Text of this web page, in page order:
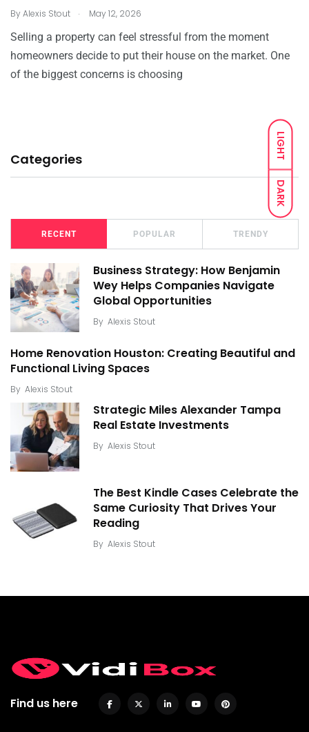
LIGHT
DARK
ByAlexis Stout . May 12, 2026
Selling a property can feel stressful from the moment
homeowners decide to put their house on the market. One
of the biggest concerns is choosing
Categories
RECENT POPULAR TRENDY
Business Strategy: How Benjamin
Wey Helps Companies Navigate
Global Opportunities
By Alexis Stout
Home Renovation Houston: Creating Beautiful and
Functional Living Spaces
By Alexis Stout
Strategic Miles Alexander Tampa
Real Estate Investments
By Alexis Stout
The Best Kindle Cases Celebrate the
Same Curiosity That Drives Your
Reading
By Alexis Stout
Find us here